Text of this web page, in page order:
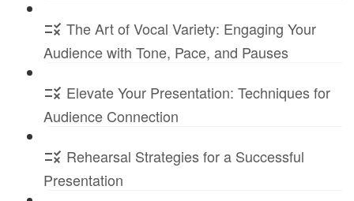
The Art of Vocal Variety: Engaging Your
Audience with Tone, Pace, and Pauses
Elevate Your Presentation: Techniques for
Audience Connection
Rehearsal Strategies for a Successful
Presentation